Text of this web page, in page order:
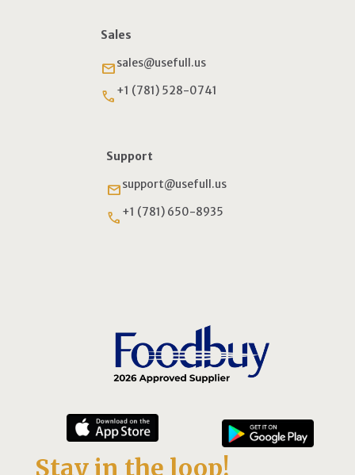
Sales
emailsales@usefull.us
phone +1 (781) 528-0741
Support
emailsupport@usefull.us
phone +1 (781) 650-8935